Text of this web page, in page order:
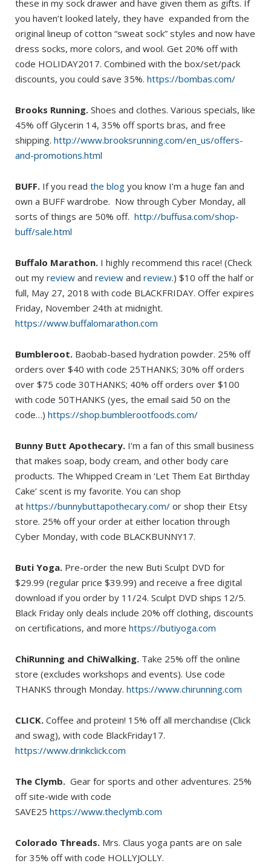
these in my sock drawer and have given them as gifts. If
you haven’t looked lately, they have expanded from the
original lineup of cotton “sweat sock” styles and now have
dress socks, more colors, and wool. Get 20% off with
code HOLIDAY2017. Combined with the box/set/pack
discounts, you could save 35%. https://bombas.com/
Brooks Running. Shoes and clothes. Various specials, like
45% off Glycerin 14, 35% off sports bras, and free
shipping. http://www.brooksrunning.com/en_us/offers-
and-promotions.html
BUFF. If you read the blog you know I’m a huge fan and
own a BUFF wardrobe. Now through Cyber Monday, all
sorts of things are 50% off. http://buffusa.com/shop-
buff/sale.html
Buffalo Marathon. I highly recommend this race! (Check
out my review and review and review.) $10 off the half or
full, May 27, 2018 with code BLACKFRIDAY. Offer expires
Friday, November 24th at midnight.
https://www.buffalomarathon.com
Bumbleroot. Baobab-based hydration powder. 25% off
orders over $40 with code 25THANKS; 30% off orders
over $75 code 30THANKS; 40% off orders over $100
with code 50THANKS (yes, the email said 50 on the
code…) https://shop.bumblerootfoods.com/
Bunny Butt Apothecary. I’m a fan of this small business
that makes soap, body cream, and other body care
products. The Whipped Cream in ‘Let Them Eat Birthday
Cake’ scent is my favorite. You can shop
at https://bunnybuttapothecary.com/ or shop their Etsy
store. 25% off your order at either location through
Cyber Monday, with code BLACKBUNNY17.
Buti Yoga. Pre-order the new Buti Sculpt DVD for
$29.99 (regular price $39.99) and receive a free digital
download if you order by 11/24. Sculpt DVD ships 12/5.
Black Friday only deals include 20% off clothing, discounts
on certifications, and more https://butiyoga.com
ChiRunning and ChiWalking. Take 25% off the online
store (excludes workshops and events). Use code
THANKS through Monday. https://www.chirunning.com
CLICK. Coffee and protein! 15% off all merchandise (Click
and swag), with code BlackFriday17.
https://www.drinkclick.com
The Clymb. Gear for sports and other adventures. 25%
off site-wide with code
SAVE25 https://www.theclymb.com
Colorado Threads. Mrs. Claus yoga pants are on sale
for 35% off with code HOLLYJOLLY.